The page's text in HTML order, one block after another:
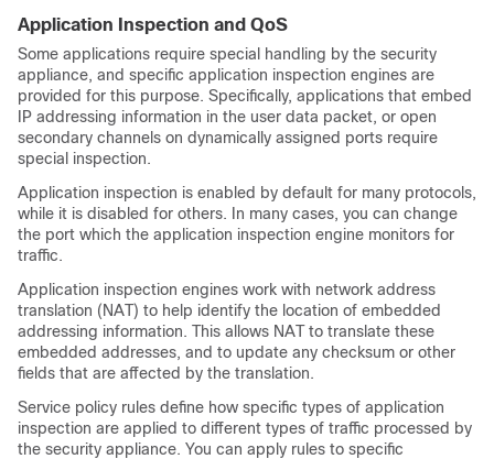
Application Inspection and QoS
Some applications require special handling by the security
appliance, and specific application inspection engines are
provided for this purpose. Specifically, applications that embed
IP addressing information in the user data packet, or open
secondary channels on dynamically assigned ports require
special inspection.
Application inspection is enabled by default for many protocols,
while it is disabled for others. In many cases, you can change
the port which the application inspection engine monitors for
traffic.
Application inspection engines work with network address
translation (NAT) to help identify the location of embedded
addressing information. This allows NAT to translate these
embedded addresses, and to update any checksum or other
fields that are affected by the translation.
Service policy rules define how specific types of application
inspection are applied to different types of traffic processed by
the security appliance. You can apply rules to specific